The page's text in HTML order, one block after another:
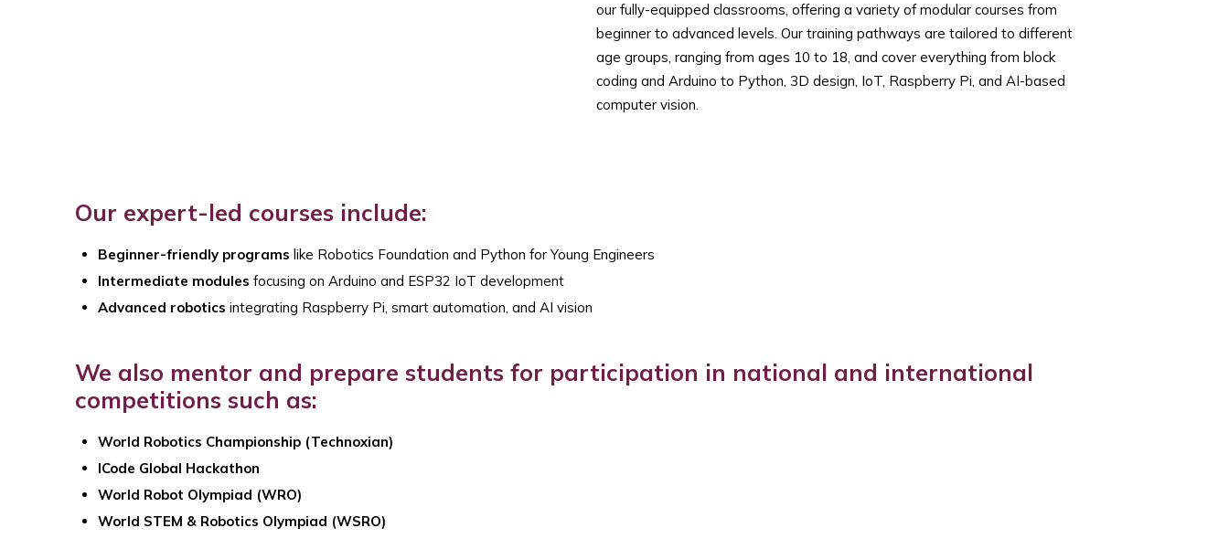
our fully-equipped classrooms, offering a variety of modular courses from
beginner to advanced levels. Our training pathways are tailored to different
age groups, ranging from ages 10 to 18, and cover everything from block
coding and Arduino to Python, 3D design, IoT, Raspberry Pi, and AI-based
computer vision.
Our expert-led courses include:
Beginner-friendly programs like Robotics Foundation and Python for Young Engineers
Intermediate modules focusing on Arduino and ESP32 IoT development
Advanced robotics integrating Raspberry Pi, smart automation, and AI vision
We also mentor and prepare students for participation in national and international
competitions such as:
World Robotics Championship (Technoxian)
ICode Global Hackathon
World Robot Olympiad (WRO)
World STEM & Robotics Olympiad (WSRO)